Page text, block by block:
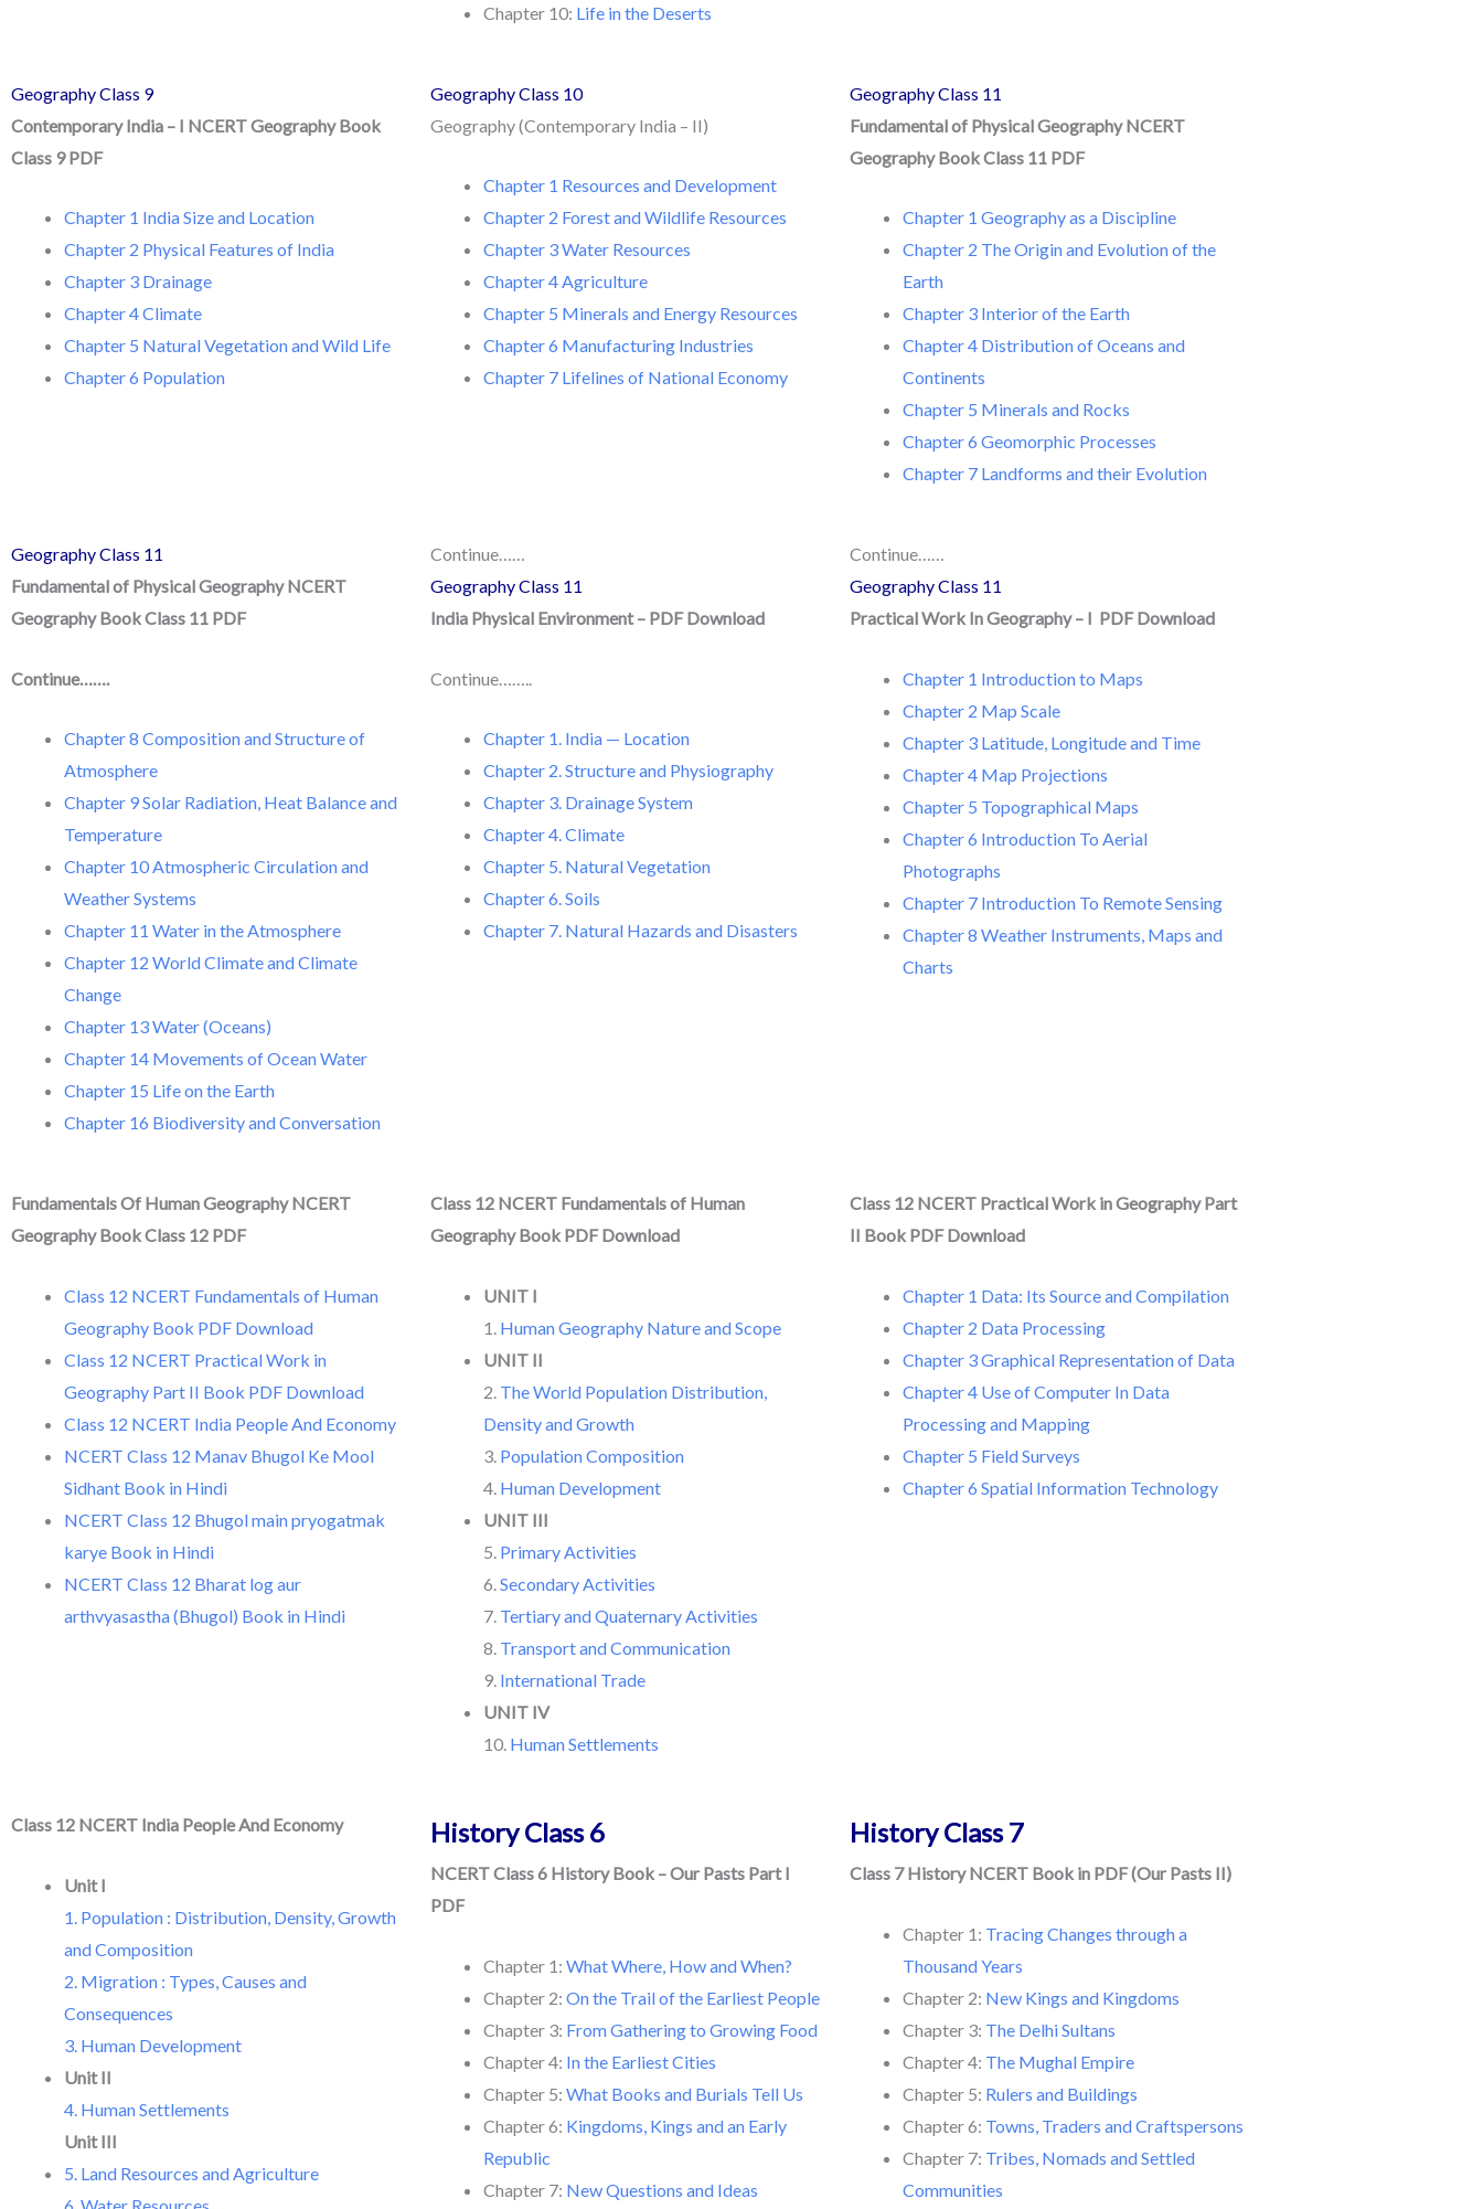
Chapter 10: Life in the Deserts
Geography Class 9
Contemporary India – I NCERT Geography Book
Class 9 PDF
Chapter 1 India Size and Location
Chapter 2 Physical Features of India
Chapter 3 Drainage
Chapter 4 Climate
Chapter 5 Natural Vegetation and Wild Life
Chapter 6 Population
Geography Class 10
Geography (Contemporary India – II)
Chapter 1 Resources and Development
Chapter 2 Forest and Wildlife Resources
Chapter 3 Water Resources
Chapter 4 Agriculture
Chapter 5 Minerals and Energy Resources
Chapter 6 Manufacturing Industries
Chapter 7 Lifelines of National Economy
Geography Class 11
Fundamental of Physical Geography NCERT
Geography Book Class 11 PDF
Chapter 1 Geography as a Discipline
Chapter 2 The Origin and Evolution of the
Earth
Chapter 3 Interior of the Earth
Chapter 4 Distribution of Oceans and
Continents
Chapter 5 Minerals and Rocks
Chapter 6 Geomorphic Processes
Chapter 7 Landforms and their Evolution
Geography Class 11
Fundamental of Physical Geography NCERT
Geography Book Class 11 PDF
Continue…….
Chapter 8 Composition and Structure of
Atmosphere
Chapter 9 Solar Radiation, Heat Balance and
Temperature
Chapter 10 Atmospheric Circulation and
Weather Systems
Chapter 11 Water in the Atmosphere
Chapter 12 World Climate and Climate
Change
Chapter 13 Water (Oceans)
Chapter 14 Movements of Ocean Water
Chapter 15 Life on the Earth
Chapter 16 Biodiversity and Conversation
Continue……
Geography Class 11
India Physical Environment – PDF Download
Continue……..
Chapter 1. India — Location
Chapter 2. Structure and Physiography
Chapter 3. Drainage System
Chapter 4. Climate
Chapter 5. Natural Vegetation
Chapter 6. Soils
Chapter 7. Natural Hazards and Disasters
Continue……
Geography Class 11
Practical Work In Geography – I PDF Download
Chapter 1 Introduction to Maps
Chapter 2 Map Scale
Chapter 3 Latitude, Longitude and Time
Chapter 4 Map Projections
Chapter 5 Topographical Maps
Chapter 6 Introduction To Aerial
Photographs
Chapter 7 Introduction To Remote Sensing
Chapter 8 Weather Instruments, Maps and
Charts
Fundamentals Of Human Geography NCERT
Geography Book Class 12 PDF
Class 12 NCERT Fundamentals of Human
Geography Book PDF Download
Class 12 NCERT Practical Work in
Geography Part II Book PDF Download
Class 12 NCERT India People And Economy
NCERT Class 12 Manav Bhugol Ke Mool
Sidhant Book in Hindi
NCERT Class 12 Bhugol main pryogatmak
karye Book in Hindi
NCERT Class 12 Bharat log aur
arthvyasastha (Bhugol) Book in Hindi
Class 12 NCERT Fundamentals of Human
Geography Book PDF Download
UNIT I
1. Human Geography Nature and Scope
UNIT II
2. The World Population Distribution,
Density and Growth
3. Population Composition
4. Human Development
UNIT III
5. Primary Activities
6.Secondary Activities
7. Tertiary and Quaternary Activities
8. Transport and Communication
9. International Trade
UNIT IV
10. Human Settlements
Class 12 NCERT Practical Work in Geography Part
II Book PDF Download
Chapter 1 Data: Its Source and Compilation
Chapter 2 Data Processing
Chapter 3 Graphical Representation of Data
Chapter 4 Use of Computer In Data
Processing and Mapping
Chapter 5 Field Surveys
Chapter 6 Spatial Information Technology
Class 12 NCERT India People And Economy
Unit I
1. Population : Distribution, Density, Growth
and Composition
2. Migration : Types, Causes and
Consequences
3. Human Development
Unit II
4. Human Settlements
Unit III
5. Land Resources and Agriculture
6. Water Resources
History Class 6
NCERT Class 6 History Book – Our Pasts Part I
PDF
Chapter 1: What Where, How and When?
Chapter 2: On the Trail of the Earliest People
Chapter 3: From Gathering to Growing Food
Chapter 4: In the Earliest Cities
Chapter 5: What Books and Burials Tell Us
Chapter 6: Kingdoms, Kings and an Early
Republic
Chapter 7: New Questions and Ideas
History Class 7
Class 7 History NCERT Book in PDF (Our Pasts II)
Chapter 1: Tracing Changes through a
Thousand Years
Chapter 2: New Kings and Kingdoms
Chapter 3: The Delhi Sultans
Chapter 4: The Mughal Empire
Chapter 5: Rulers and Buildings
Chapter 6: Towns, Traders and Craftspersons
Chapter 7: Tribes, Nomads and Settled
Communities